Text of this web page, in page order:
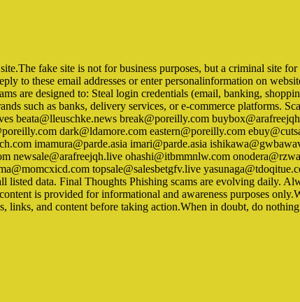
fake site is not for business purposes, but a criminal site
to these email addresses or enter personalinformation on
are designed to: Steal login credentials (email, banking,
such as banks, delivery services, or e-commerce platforms.
beata@lleuschke.news break@poreilly.com
dark@ldamore.com eastern@poreilly.com
imamura@parde.asia imari@parde.asia
newsale@arafreejqh.live ohashi@itbmmnlw.com
topsale@salesbetgfv.live
listed data. Final Thoughts Phishing scams are evolving daily.
is provided for informational and awareness purposes
links, and content before taking action.When in doubt, do